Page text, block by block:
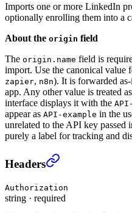
Imports one or more LinkedIn
optionally enrolling them into a
About the origin field
The origin.name field is
import. Use the canonical value
zapier, n8n). It is forwarded
app. Any other value is treated
interface displays it with the API-
appear as API-example in the
unrelated to the API key passed
purely a label for tracking and
Import prospects
Headers
Authorization
string · required